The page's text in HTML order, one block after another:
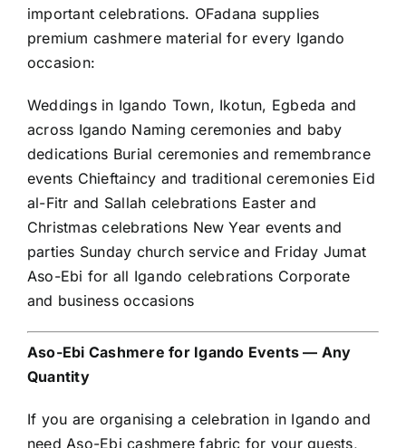
important celebrations. OFadana supplies
premium cashmere material for every Igando
occasion:
Weddings in Igando Town, Ikotun, Egbeda and
across Igando Naming ceremonies and baby
dedications Burial ceremonies and remembrance
events Chieftaincy and traditional ceremonies Eid
al-Fitr and Sallah celebrations Easter and
Christmas celebrations New Year events and
parties Sunday church service and Friday Jumat
Aso-Ebi for all Igando celebrations Corporate
and business occasions
Aso-Ebi Cashmere for Igando Events — Any
Quantity
If you are organising a celebration in Igando and
need Aso-Ebi cashmere fabric for your guests,